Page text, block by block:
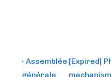
Post
Previous
Post
‹ Assemblée
générale
Next
Post
[Expired]